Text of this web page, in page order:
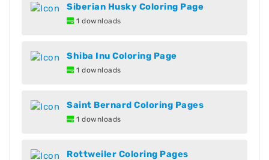
Siberian Husky Coloring Page
1 downloads
Shiba Inu Coloring Page
1 downloads
Saint Bernard Coloring Pages
1 downloads
Rottweiler Coloring Pages